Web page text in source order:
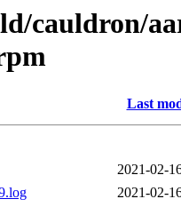
cauldron/
Last
2021-02-
2021-02-